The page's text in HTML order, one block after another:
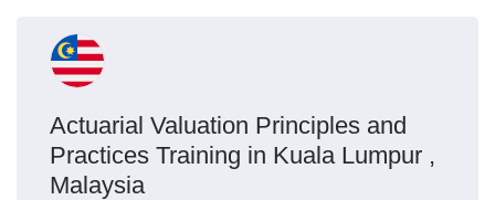
Actuarial Valuation Principles and
Practices Training in Kuala Lumpur ,
Malaysia